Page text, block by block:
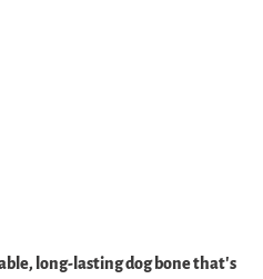
long-lasting dog bone that's